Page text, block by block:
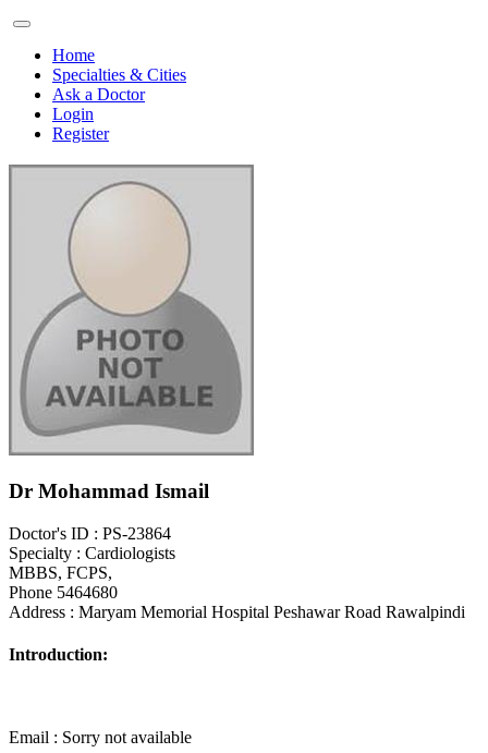
Home
Specialties & Cities
Ask a Doctor
Login
Register
Dr Mohammad Ismail
Doctor's ID : PS-23864
Specialty : Cardiologists
MBBS, FCPS,
Phone 5464680
Address : Maryam Memorial Hospital Peshawar Road Rawalpindi
Introduction:
Email : Sorry not available